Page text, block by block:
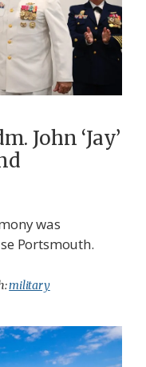
John ‘Jay’
was
Portsmouth.
military